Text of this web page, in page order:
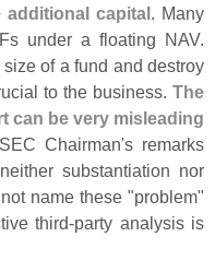
capital . Many
under a floating NAV.
of a fund and destroy
to the business. The
can be very misleading
Chairman's remarks
substantiation nor
name these "problem"
third-party analysis is